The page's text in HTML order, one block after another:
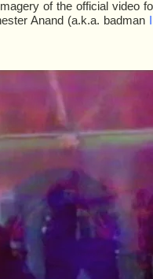
of the official video
Anand (a.k.a. badman